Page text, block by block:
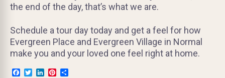
the end of the day, that’s what we are.
Schedule a tour day today and get a feel for how
Evergreen Place and Evergreen Village in Normal
make you and your loved one feel right at home.
Facebook
TwitterLinkedInPinterest